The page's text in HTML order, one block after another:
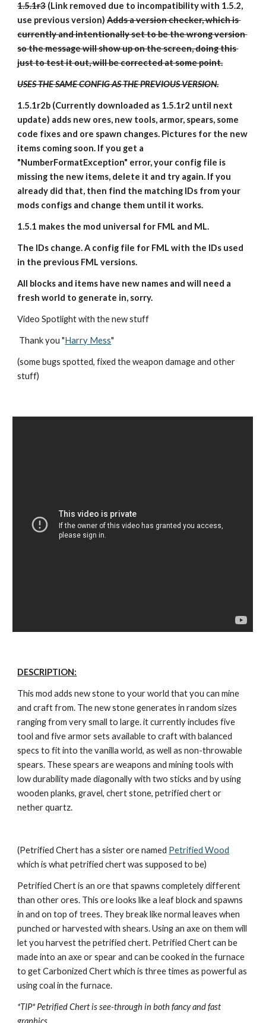
1.5.1r3 (Link removed due to incompatibility with 1.5.2,
use previous version) Adds a version checker, which is
currently and intentionally set to be the wrong version
so the message will show up on the screen, doing this
just to test it out, will be corrected at some point.
USES THE SAME CONFIG AS THE PREVIOUS VERSION.
1.5.1r2b (Currently downloaded as 1.5.1r2 until next
update) adds new ores, new tools, armor, spears, some
code fixes and ore spawn changes. Pictures for the new
items coming soon. If you get a
"NumberFormatException" error, your config file is
missing the new items, delete it and try again. If you
already did that, then find the matching IDs from your
mods configs and change them until it works.
1.5.1 makes the mod universal for FML and ML.
The IDs change. A config file for FML with the IDs used
in the previous FML versions.
All blocks and items have new names and will need a
fresh world to generate in, sorry.
Video Spotlight with the new stuff
Thank you "Harry Mess"
(some bugs spotted, fixed the weapon damage and other
stuff)
DESCRIPTION:
This mod adds new stone to your world that you can mine
and craft from. The new stone generates in random sizes
ranging from very small to large. it currently includes five
tool and five armor sets available to craft with balanced
specs to fit into the vanilla world, as well as non-throwable
spears. These spears are weapons and mining tools with
low durability made diagonally with two sticks and by using
wooden planks, gravel, chert stone, petrified chert or
nether quartz.
(Petrified Chert has a sister ore named Petrified Wood
which is what petrified chert was supposed to be)
Petrified Chert is an ore that spawns completely different
than other ores. This ore looks like a leaf block and spawns
in and on top of trees. They break like normal leaves when
punched or harvested with shears. Using an axe on them will
let you harvest the petrified chert. Petrified Chert can be
made into an axe or spear and can be cooked in the furnace
to get Carbonized Chert which is three times as powerful as
using coal in the furnace.
*TIP* Petrified Chert is see-through in both fancy and fast
graphics.